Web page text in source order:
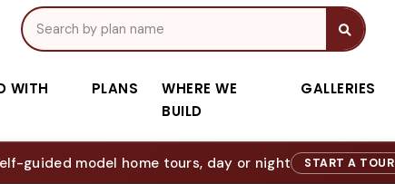
WITH
PLANS
WHERE WE
BUILD
GALLERIES
guided model home tours, day or night START A TOUR